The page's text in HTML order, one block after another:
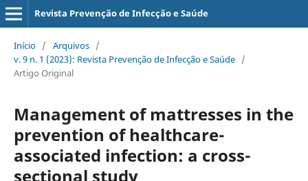
Revista Prevenção de Infecção e Saúde
Início / Arquivos /
v. 9 n. 1 (2023): Revista Prevenção de Infecção e Saúde /
Artigo Original
Management of mattresses in the
prevention of healthcare-
associated infection: a cross-
sectional study